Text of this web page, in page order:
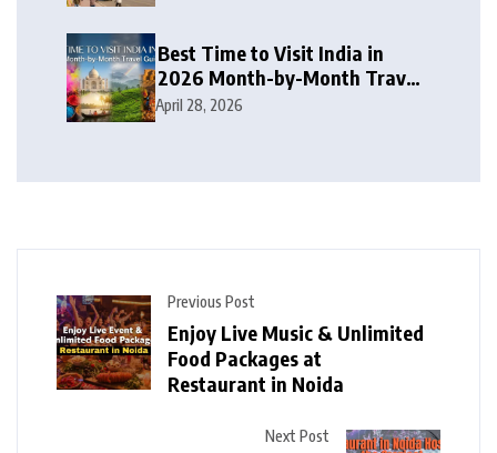
Best Time to Visit India in
2026 Month-by-Month Travel
Guide
April 28, 2026
Previous Post
Enjoy Live Music & Unlimited
Food Packages at
Restaurant in Noida
Next Post